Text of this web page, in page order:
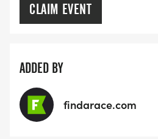
CLAIM EVENT
ADDED BY
findarace.com